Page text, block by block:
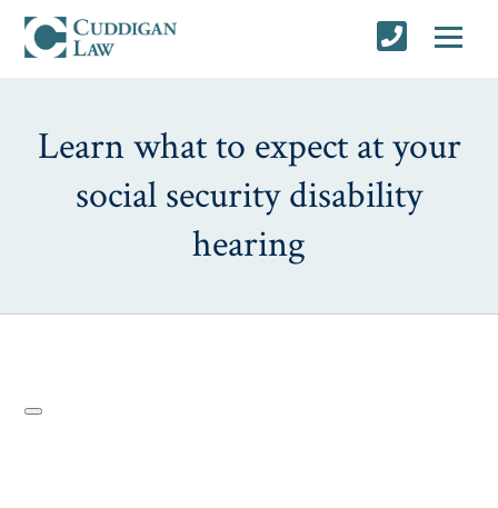
Learn what to expect at your
social security disability
hearing